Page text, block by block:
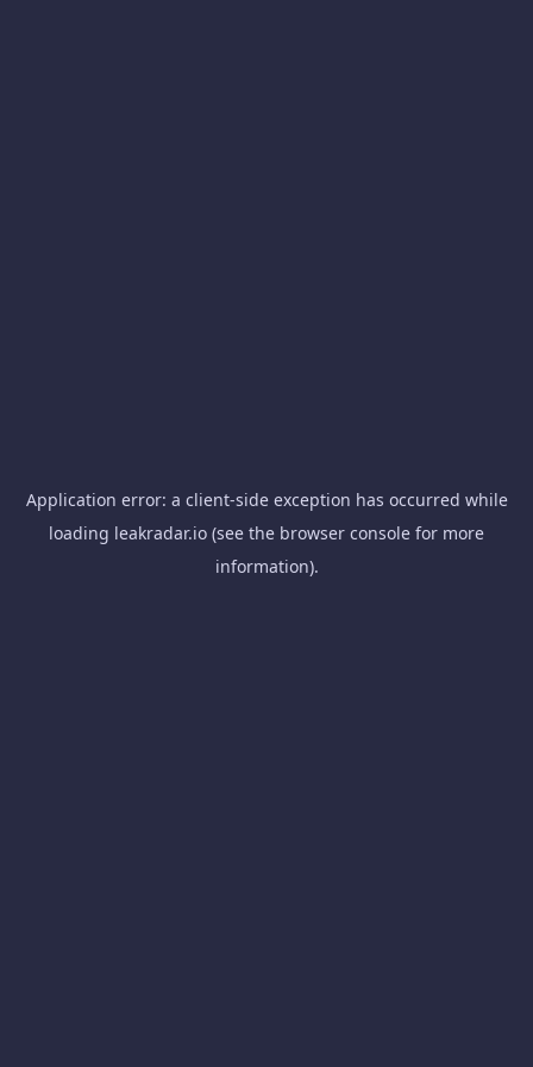
Application error: a client-side exception has occurred while
loading leakradar.io (see the browser console for more
information).